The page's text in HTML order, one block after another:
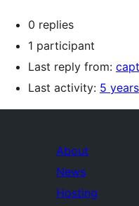
0 replies
1 participant
Last reply from:
Last activity: 5
About
News
Hosting